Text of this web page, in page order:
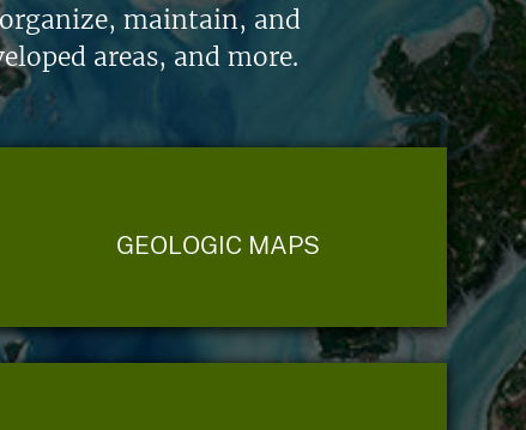
maintain, and
areas, and more.
GEOLOGIC MAPS